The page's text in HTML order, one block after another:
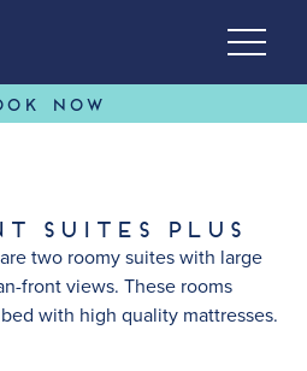
NOW
Suites Plus
two roomy suites with large
front views. These rooms
with high quality mattresses.